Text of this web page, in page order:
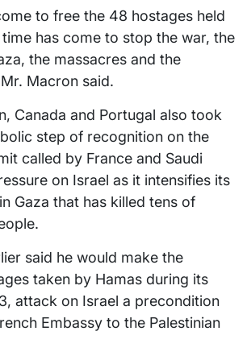
to free the 48 hostages held
has come to stop the war, the
the massacres and the
Macron said.
Canada and Portugal also took
step of recognition on the
called by France and Saudi
on Israel as it intensifies its
Gaza that has killed tens of
said he would make the
taken by Hamas during its
attack on Israel a precondition
Embassy to the Palestinian